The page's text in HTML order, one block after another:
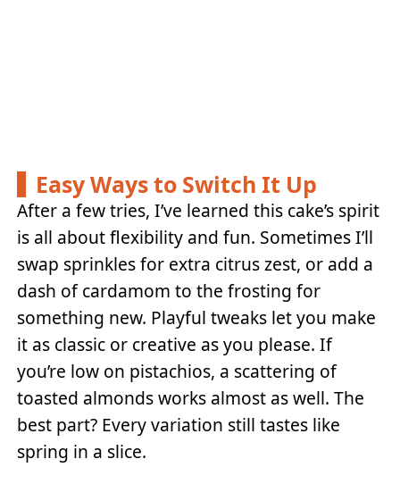
Easy Ways to Switch It Up
After a few tries, I’ve learned this cake’s spirit
is all about flexibility and fun. Sometimes I’ll
swap sprinkles for extra citrus zest, or add a
dash of cardamom to the frosting for
something new. Playful tweaks let you make
it as classic or creative as you please. If
you’re low on pistachios, a scattering of
toasted almonds works almost as well. The
best part? Every variation still tastes like
spring in a slice.